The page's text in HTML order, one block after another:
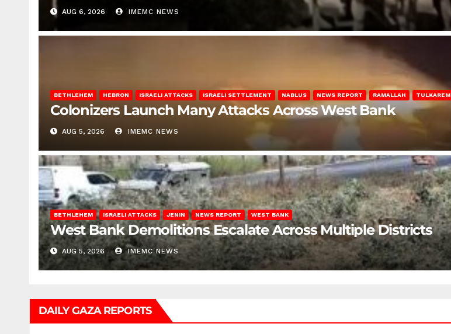
AUG 6, 2026 IMEMC NEWS
BETHLEHEM HEBRON ISRAELI ATTACKS ISRAELI SETTLEMENT NABLUS NEWS REPORT RAMALLAH TULKAREM
Colonizers Launch Many Attacks Across West Bank
AUG 5, 2026 IMEMC NEWS
BETHLEHEM ISRAELI ATTACKS JENIN NEWS REPORT WEST BANK
West Bank Demolitions Escalate Across Multiple Districts
AUG 5, 2026 IMEMC NEWS
DAILY GAZA REPORTS